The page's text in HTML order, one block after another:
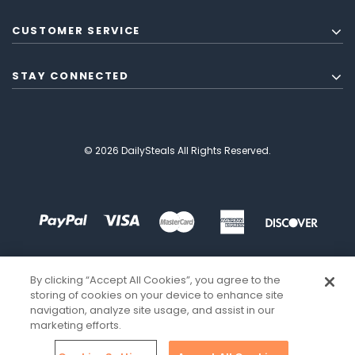
CUSTOMER SERVICE
STAY CONNECTED
© 2026 DailySteals All Rights Reserved.
By clicking “Accept All Cookies”, you agree to the
storing of cookies on your device to enhance site
navigation, analyze site usage, and assist in our
marketing efforts.